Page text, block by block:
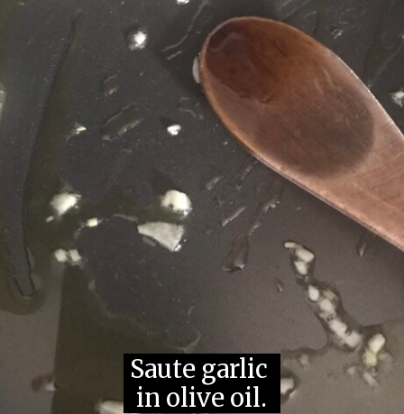
Jackfruit Gyros
(Gluten-Free, Vegan)
Saute garlic
in olive oil.